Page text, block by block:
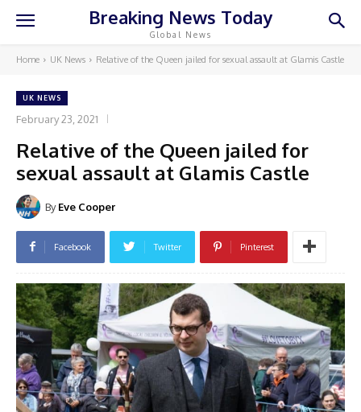
Breaking News Today
Global News
Home UK News Relative of the Queen jailed for sexual assault at Glamis Castle
UK NEWS
February 23, 2021
Relative of the Queen jailed for
sexual assault at Glamis Castle
By Eve Cooper
Facebook Twitter Pinterest